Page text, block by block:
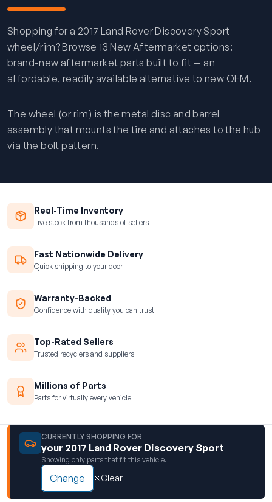
Shopping for a 2017 Land Rover Discovery Sport
wheel/rim? Browse 13 New Aftermarket options:
brand-new aftermarket parts built to fit — an
affordable, readily available alternative to new OEM.
The wheel (or rim) is the metal disc and barrel
assembly that mounts the tire and attaches to the hub
via the bolt pattern.
Real-Time Inventory
Live stock from thousands of sellers
Fast Nationwide Delivery
Quick shipping to your door
Warranty-Backed
Confidence with quality you can trust
Top-Rated Sellers
Trusted recyclers and suppliers
Millions of Parts
Parts for virtually every vehicle
CURRENTLY SHOPPING FOR
your 2017 Land Rover Discovery Sport
Showing only parts that fit this vehicle.
Change Clear